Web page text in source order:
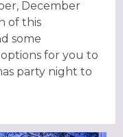
December
of this
some
for you to
party night to